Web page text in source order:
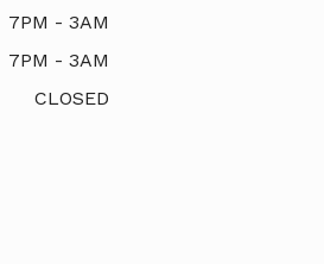
7PM - 3AM
7PM - 3AM
CLOSED